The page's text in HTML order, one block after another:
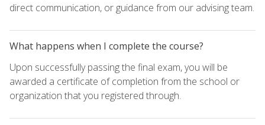
direct communication, or guidance from our advising team.
What happens when I complete the course?
Upon successfully passing the final exam, you will be
awarded a certificate of completion from the school or
organization that you registered through.